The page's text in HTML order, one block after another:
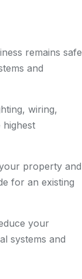
remains safe
and
wiring,
highest
property and
for an existing
your
systems and